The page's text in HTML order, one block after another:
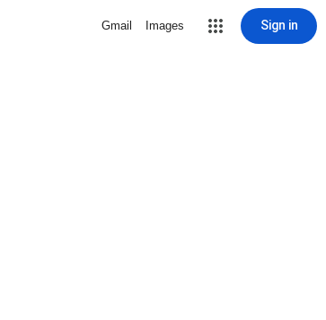
Gmail Images Sign in